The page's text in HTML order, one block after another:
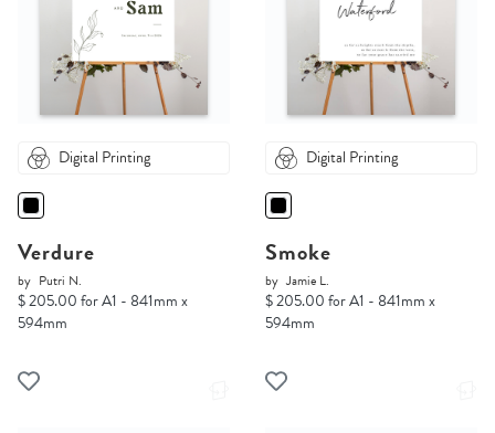
Digital Printing
Verdure
by Putri N.
$ 205.00 for A1 - 841mm x
594mm
Digital Printing
Smoke
by Jamie L.
$ 205.00 for A1 - 841mm x
594mm